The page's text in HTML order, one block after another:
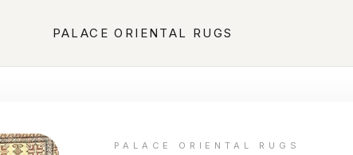
PALACE ORIENTAL RUGS
PALACE ORIENTAL RUGS